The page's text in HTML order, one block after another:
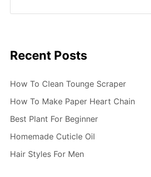
Recent Posts
How To Clean Tounge Scraper
How To Make Paper Heart Chain
Best Plant For Beginner
Homemade Cuticle Oil
Hair Styles For Men